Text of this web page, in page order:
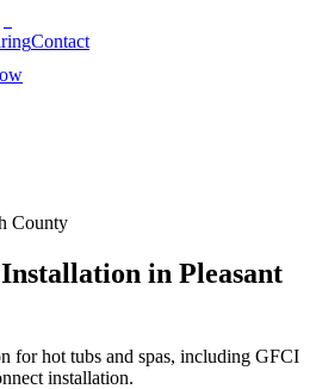
Contact
County
in Pleasant
for hot tubs and spas, including GFCI
installation.